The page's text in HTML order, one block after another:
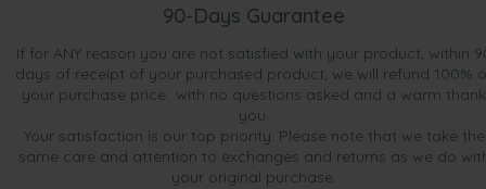
90-Days Guarantee
If for ANY reason you are not satisfied with your product, within
days of receipt of your purchased product, we will refund 100%
your purchase price...with no questions asked and a warm thank
you.
Your satisfaction is our top priority. Please note that we take the
same care and attention to exchanges and returns as we do
your original purchase.